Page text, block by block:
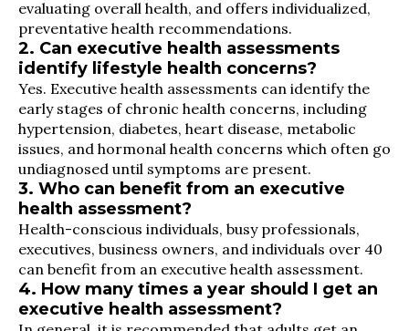
evaluating overall health, and offers individualized,
preventative health recommendations.
2. Can executive health assessments
identify lifestyle health concerns?
Yes. Executive health assessments can identify the
early stages of chronic health concerns, including
hypertension, diabetes, heart disease, metabolic
issues, and hormonal health concerns which often go
undiagnosed until symptoms are present.
3. Who can benefit from an executive
health assessment?
Health-conscious individuals, busy professionals,
executives, business owners, and individuals over 40
can benefit from an executive health assessment.
4. How many times a year should I get an
executive health assessment?